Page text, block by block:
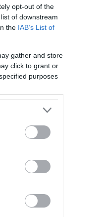
opt-out of the
of downstream
the IAB’s List of
gather and store
click to grant or
purposes